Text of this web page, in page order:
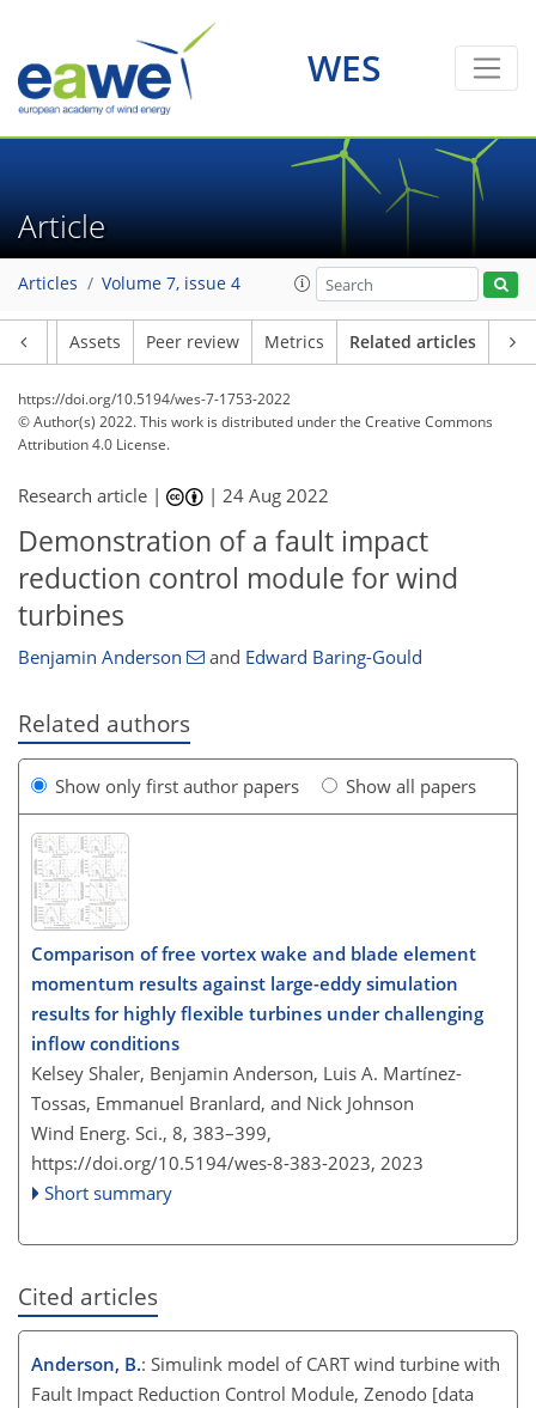
WES
Article
Articles Volume 7, issue 4
Assets Peer review Metrics Related articles
https://doi.org/10.5194/wes-7-1753-2022
© Author(s) 2022. This work is distributed underthe Creative Commons
Attribution 4.0 License.
Research article | |24 Aug 2022
Demonstration of a fault impact
reduction control module for wind
turbines
Benjamin Anderson and Edward Baring-Gould
Related authors
Show only first author papers Show all papers
Comparison of free vortex wake and blade element
momentum results against large-eddy simulation
results for highly flexible turbines under challenging
inflow conditions
Kelsey Shaler, Benjamin Anderson, Luis A. Martínez-
Tossas, Emmanuel Branlard, and Nick Johnson
Wind Energ. Sci., 8, 383–399,
https://doi.org/10.5194/wes-8-383-2023, 2023
Short summary
Cited articles
Anderson, B.: Simulink model of CART wind turbine with
Fault Impact Reduction Control Module, Zenodo [data